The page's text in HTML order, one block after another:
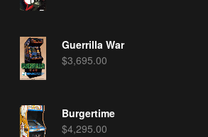
Guerrilla War
$3,695.00
Burgertime
$4,295.00